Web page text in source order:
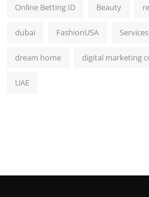
Online Betting ID Beauty
dubai FashionUSA Services
dream home digital marketing
UAE